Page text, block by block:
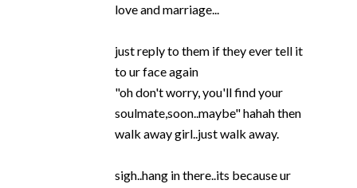
love and marriage...
just reply to them if they ever tell it
to ur face again
"oh don't worry, you'll find your
soulmate,soon..maybe" hahah then
walk away girl..just walk away.
sigh..hang in there..its because ur